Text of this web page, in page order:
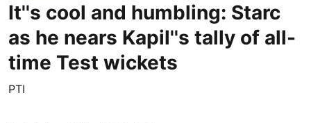
It''s cool and humbling: Starc
as he nears Kapil''s tally of all-
time Test wickets
PTI